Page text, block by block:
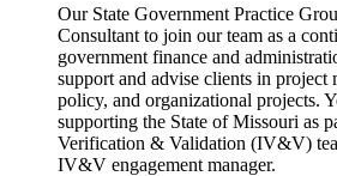
Our State Government Practice
Consultant to join our team as a
government finance and
support and advise clients in project
policy, and organizational projects.
supporting the State of Missouri as
Verification & Validation (IV&V)
IV&V engagement manager.